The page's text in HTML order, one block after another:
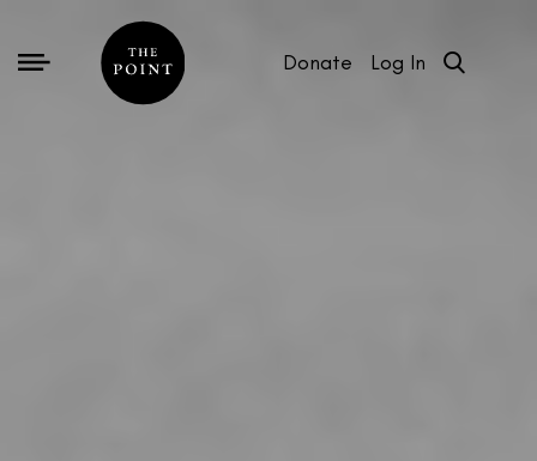
Donate Log In